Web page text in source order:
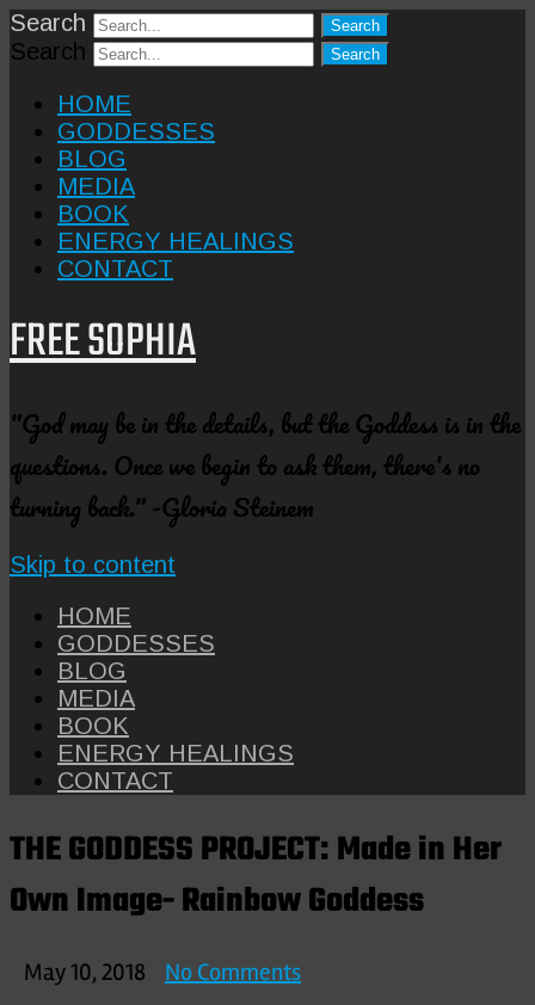
Search
Search
HOME
GODDESSES
BLOG
MEDIA
BOOK
ENERGY HEALINGS
CONTACT
FREE SOPHIA
"God may be in the details, but the Goddess is in the
questions. Once we begin to ask them, there's no
turning back." -Gloria Steinem
Skip to content
HOME
GODDESSES
BLOG
MEDIA
BOOK
ENERGY HEALINGS
CONTACT
THE GODDESS PROJECT: Made in Her
Own Image- Rainbow Goddess
May 10, 2018 No Commentson